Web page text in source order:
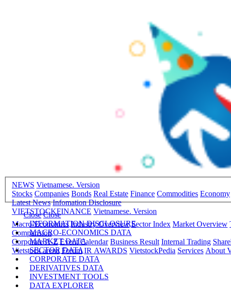
NEWS Vietnamese. Version
Stocks Companies Bonds Real Estate Finance Commodities Economy
Latest News Infomation Disclosure
VIETSTOCKFINANCE Vietnamese. Version
Macro-Economics Industry Overview Sector Index Market Overview
Comparision
Corporate A-Z Event Calendar Business Result Internal Trading
Vietstock arena Forum IR AWARDS VietstockPedia Services About
Close Close
INFORMATION DISCLOSURE
MACRO-ECONOMICS DATA
MARKET DATA
SECTOR DATA
CORPORATE DATA
DERIVATIVES DATA
INVESTMENT TOOLS
DATA EXPLORER